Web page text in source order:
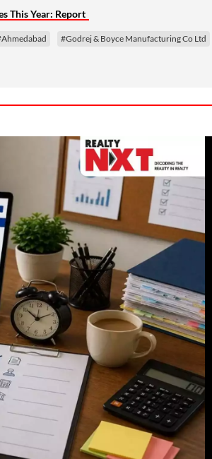
This Year: Report
#Godrej & Boyce Manufacturing Co Ltd